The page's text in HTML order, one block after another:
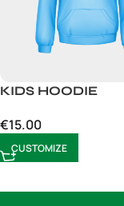
KIDS HOODIE
€15.00
CUSTOMIZE